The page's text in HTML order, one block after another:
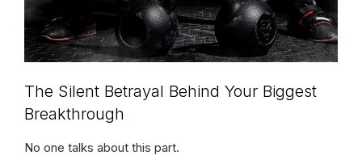
The Silent Betrayal Behind Your Biggest
Breakthrough
No one talks about this part.